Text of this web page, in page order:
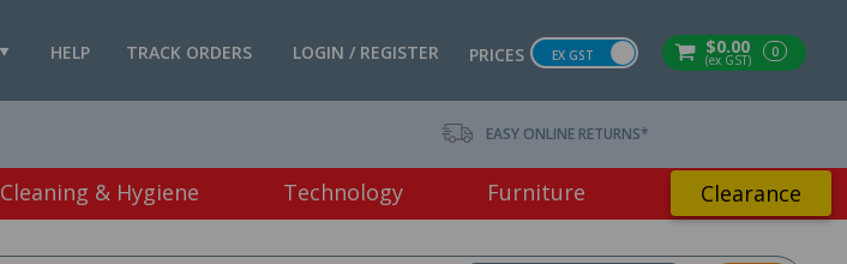
$0.00
(ex GST) 0
PRICES EX GST
LOGIN / REGISTER
TRACK ORDERS
HELP
EASY ONLINE RETURNS*
Cleaning & Hygiene Technology Furniture Clearance